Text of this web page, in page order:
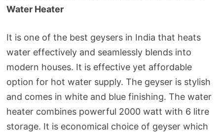
Water Heater
It is one of the best geysers in India that heats
water effectively and seamlessly blends into
modern houses. It is effective yet affordable
option for hot water supply. The geyser is stylish
and comes in white and blue finishing. The water
heater combines powerful 2000 watt with 6 litre
storage. It is economical choice of geyser which